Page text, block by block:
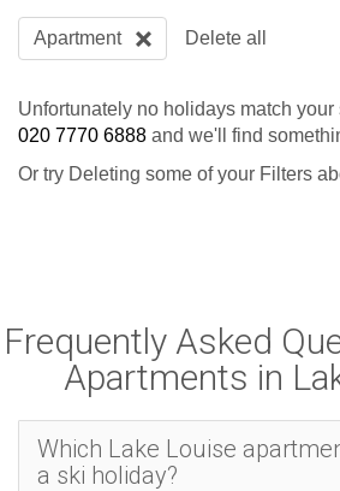
Apartment Delete all
Unfortunately no holidays match
020 7770 6888 and we'll find
Or try Deleting some of your Filters
Frequently Asked
Apartments in
Which Lake Louise
a ski holiday?